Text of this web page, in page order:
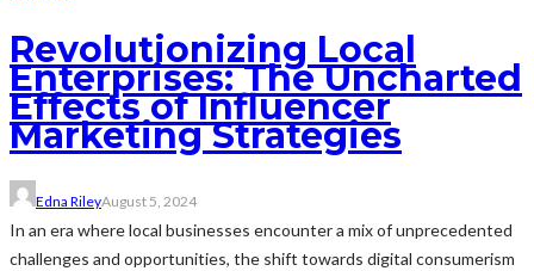
Revolutionizing Local
Enterprises: The Uncharted
Effects of Influencer
Marketing Strategies
Edna RileyAugust 5, 2024
In an era where local businesses encounter a mix of unprecedented
challenges and opportunities, the shift towards digital consumerism